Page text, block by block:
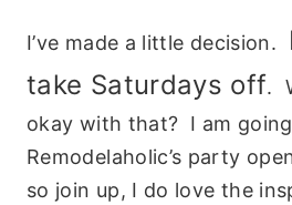
I’ve made a little decision.
take Saturdays off.
okay with that? I am
Remodelaholic’s party
so join up, I do love the